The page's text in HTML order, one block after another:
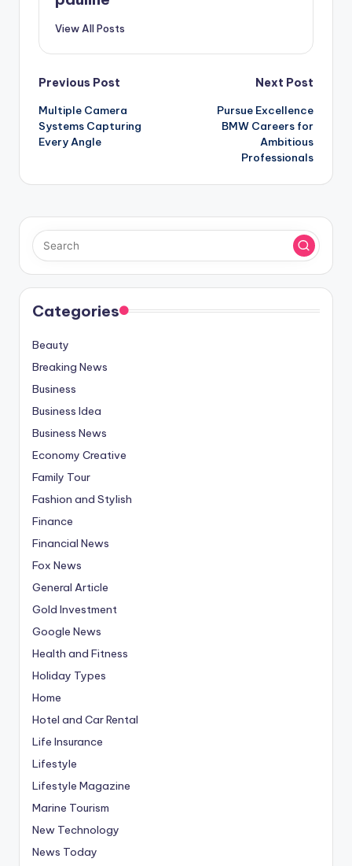
View All Posts
Post
navigation
Previous Post
Multiple Camera
Systems Capturing
Every Angle
Next Post
Pursue Excellence
BMW Careers for
Ambitious
Professionals
Categories
Beauty
Breaking News
Business
Business Idea
Business News
Economy Creative
Family Tour
Fashion and Stylish
Finance
Financial News
Fox News
General Article
Gold Investment
Google News
Health and Fitness
Holiday Types
Home
Hotel and Car Rental
Life Insurance
Lifestyle
Lifestyle Magazine
Marine Tourism
New Technology
News Today